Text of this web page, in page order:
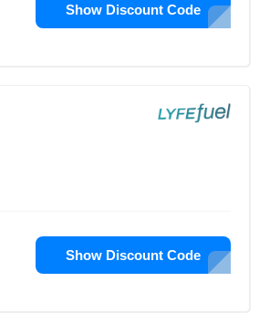
Show Discount Code
Show Discount Code